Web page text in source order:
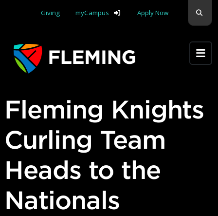
Giving
myCampus Apply Now
Fleming Knights
Curling Team
Heads to the
Nationals